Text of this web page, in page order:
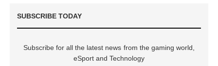
SUBSCRIBE TODAY
Subscribe for all the latest news from the gaming world,
eSport and Technology